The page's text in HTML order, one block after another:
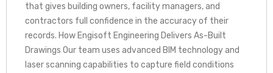
that gives building owners, facility managers, and
contractors full confidence in the accuracy of their
records. How Engisoft Engineering Delivers As-Built
Drawings Our team uses advanced BIM technology and
laser scanning capabilities to capture field conditions